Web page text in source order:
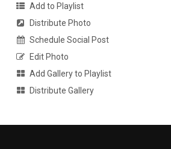
Add to Playlist
Distribute Photo
Schedule Social Post
Edit Photo
Add Gallery to Playlist
Distribute Gallery